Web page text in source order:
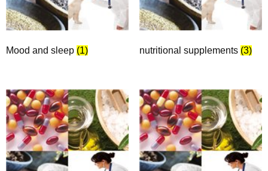
Mood and sleep (1) nutritional supplements (3)